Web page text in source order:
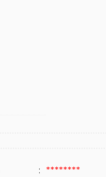
: ********